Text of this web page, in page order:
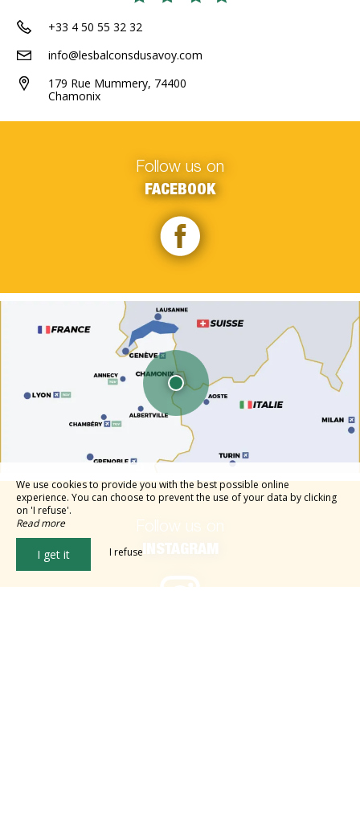
+33 4 50 55 32 32
info@lesbalconsdusavoy.com
179 Rue Mummery, 74400
Chamonix
Follow us on
FACEBOOK
INSTAGRAM
We use cookies to provide you with the best possible online
experience. You can choose to prevent the use of your data by clicking
on 'I refuse'.
Read more
I get it I refuse